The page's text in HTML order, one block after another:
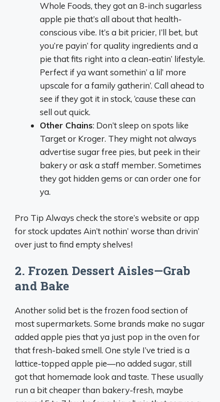
Whole Foods, they got an 8-inch sugarless
apple pie that’s all about that health-
conscious vibe. It’s a bit pricier, I’ll bet, but
you’re payin’ for quality ingredients and a
pie that fits right into a clean-eatin’ lifestyle.
Perfect if ya want somethin’ a lil’ more
upscale for a family gatherin’. Call ahead to
see if they got it in stock, ‘cause these can
sell out quick.
Other Chains: Don’t sleep on spots like
Target or Kroger. They might not always
advertise sugar free pies, but peek in their
bakery or ask a staff member. Sometimes
they got hidden gems or can order one for
ya.
Pro Tip Always check the store’s website or app
for stock updates Ain’t nothin’ worse than drivin’
over just to find empty shelves!
2. Frozen Dessert Aisles—Grab
and Bake
Another solid bet is the frozen food section of
most supermarkets. Some brands make no sugar
added apple pies that ya just pop in the oven for
that fresh-baked smell. One style I’ve tried is a
lattice-topped apple pie—no added sugar, still
got that homemade look and taste. These usually
run a bit cheaper than bakery-fresh, maybe